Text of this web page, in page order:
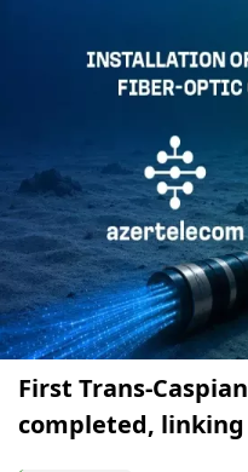
First Trans-
completed, linking